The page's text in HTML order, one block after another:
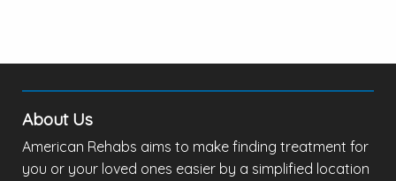
About Us
American Rehabs aims to make finding treatment for
you or your loved ones easier by a simplified location